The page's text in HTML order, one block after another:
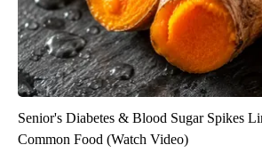
Senior's Diabetes & Blood Sugar Spikes
Common Food (Watch Video)